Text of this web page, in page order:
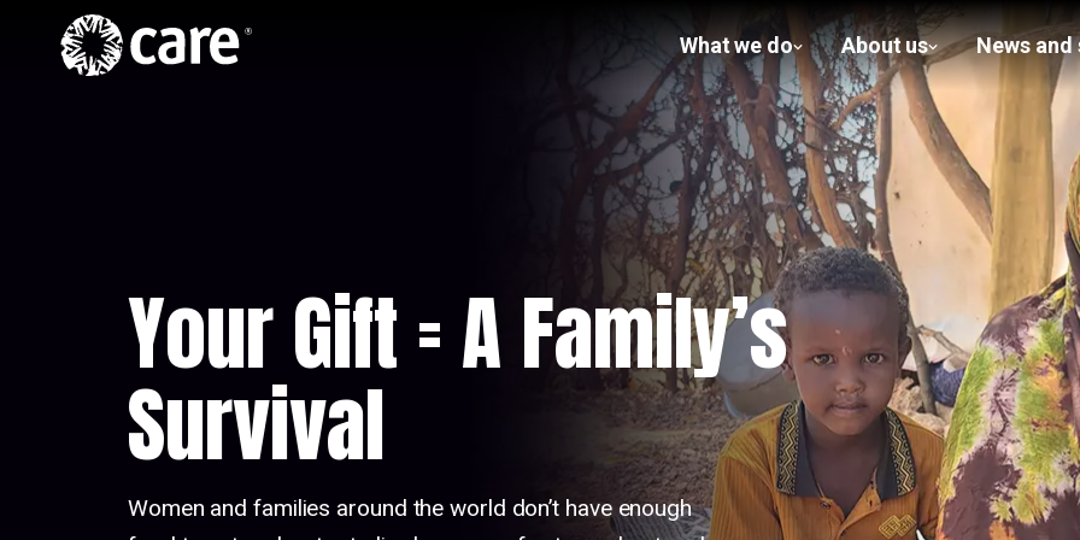
Skip to Content
What we do
show
submenu
for What
we do
About us
show
submenu
About us
News
Home
Hero
Your Gift = A Family’s
Survival
Women and families around the world don’t have enough